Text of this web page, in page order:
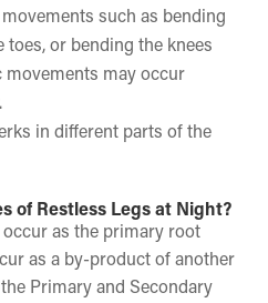
such as bending
toes, or bending the knees
movements may occur
in different parts of the
of Restless Legs at Night?
occur as the primary root
as a by-product of another
Primary and Secondary